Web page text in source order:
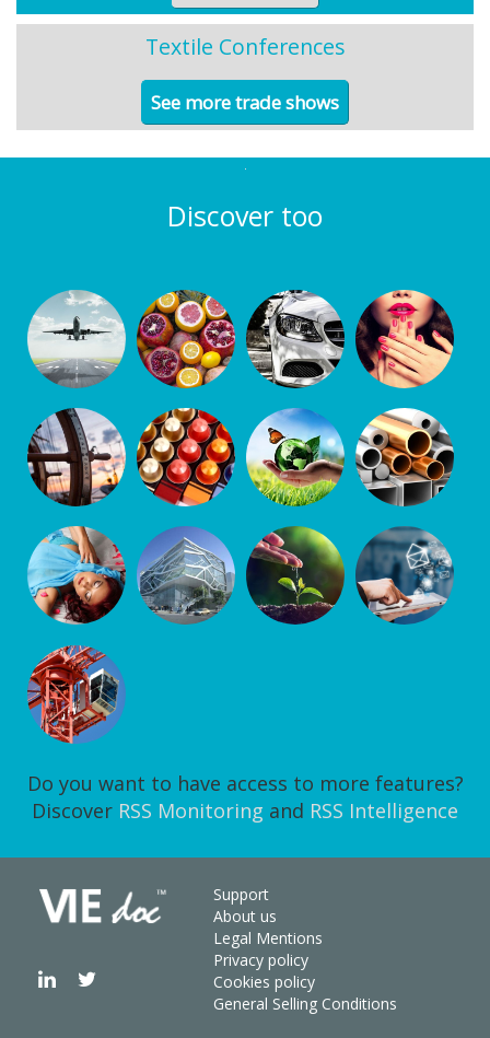
Textile Conferences
See more trade shows
Discover too
Do you want to have access to more features?
Discover RSS Monitoring and RSS Intelligence
Support
About us
Legal Mentions
Privacy policy
Cookies policy
General Selling Conditions